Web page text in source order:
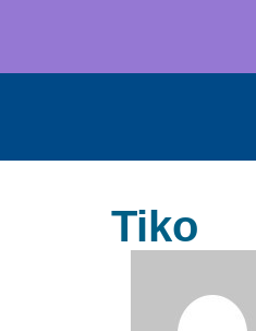
Tiko